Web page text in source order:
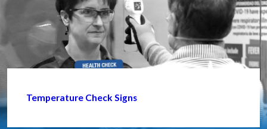
Temperature Check Signs